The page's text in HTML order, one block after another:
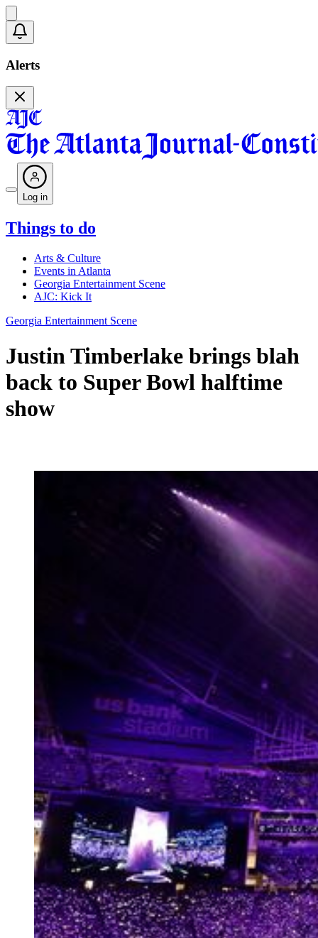
Alerts
Log in
Things to do
Arts & Culture
Events in Atlanta
Georgia Entertainment Scene
AJC: Kick It
Georgia Entertainment Scene
Justin Timberlake brings blah
back to Super Bowl halftime
show